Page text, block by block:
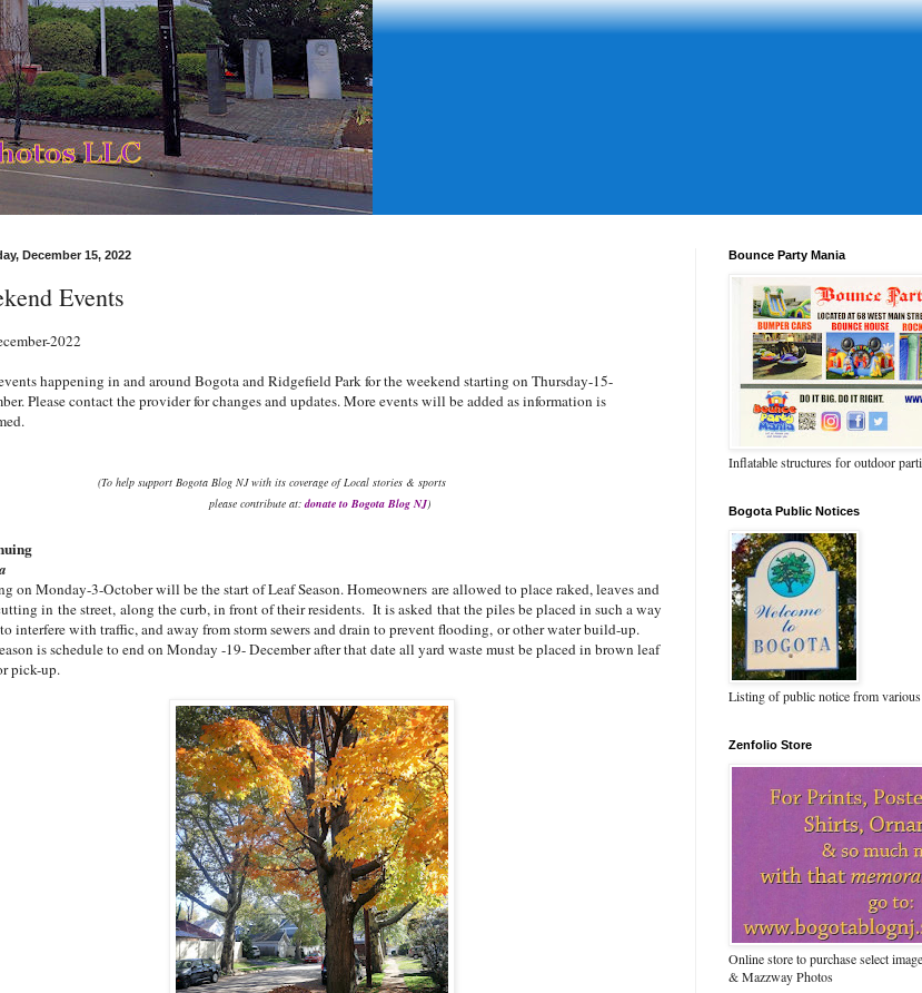
December 15, 2022
Events
2022
happening in and around Bogota and Ridgefield Park for the weekend starting on Thursday-15-
Please contact the provider for changes and updates. More events will be added as information is
(To help support Bogota Blog NJ with its coverage of Local stories & sports
please contribute at:donate to Bogota Blog NJ)
on Monday-3-October will be the start of Leaf Season. Homeowners are allowed to place raked, leaves and
in the street, along the curb, in front of their residents. It is asked that the piles be placed in such a way
interfere with traffic, and away from storm sewers and drain to prevent flooding, or other water build-up.
is schedule to end on Monday -19- December after that date all yard waste must be placed in brown leaf
pick-up.
Bounce Party Mania
Inflatable structures for outdoor
Bogota Public Notices
Listing of public notice from
Zenfolio Store
Online store to purchase select
& Mazzway Photos